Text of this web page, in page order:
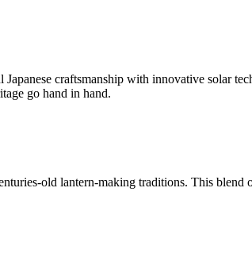
craftsmanship with innovative solar
go hand in hand.
old lantern-making traditions. This